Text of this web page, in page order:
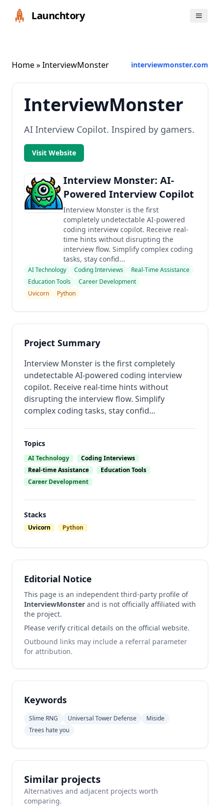
Launchtory
Home» InterviewMonster interviewmonster.com
InterviewMonster
AI Interview Copilot. Inspired by gamers.
Visit Website
Interview Monster: AI-
Powered Interview Copilot
Interview Monster is the first
completely undetectable AI-powered
coding interview copilot. Receive real-
time hints without disrupting the
interview flow. Simplify complex coding
tasks, stay confid...
AI Technology Coding Interviews
Real-Time Assistance
Education Tools
Career Development
Uvicorn
Python
Project Summary
Interview Monster is the first completely
undetectable AI-powered coding interview
copilot. Receive real-time hints without
disrupting the interview flow. Simplify
complex coding tasks, stay confid...
Topics
AI Technology
Coding Interviews
Real-time Assistance
Education Tools
Career Development
Stacks
Uvicorn Python
Editorial Notice
This page is an independent third-party profile of
InterviewMonster and is not officially affiliated with
the project.
Please verify critical details on the official website.
Outbound links may include a referral parameter
for attribution.
Keywords
Slime RNG Universal Tower Defense
Miside
Trees hate you
Similar projects
Alternatives and adjacent projects worth
comparing.